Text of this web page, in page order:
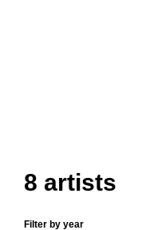
8 artists
Filter by year